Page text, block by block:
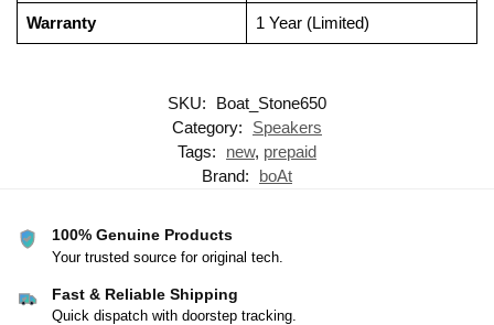
Warranty 1 Year (Limited)
SKU:
Boat_Stone650
Category:
Speakers
Tags:
new, prepaid
Brand:
boAt
100% Genuine Products
Your trusted source for original tech.
Fast & Reliable Shipping
Quick dispatch with doorstep tracking.